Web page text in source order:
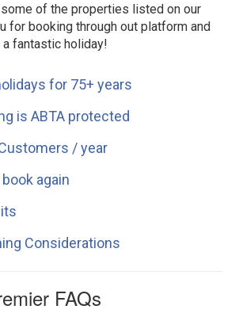
of the properties listed on our
for booking through out platform and
fantastic holiday!
for 75+ years
is ABTA protected
/ year
again
Considerations
FAQs